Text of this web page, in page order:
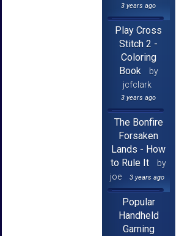
3 years ago
Play Cross
Stitch 2 -
Coloring
Book
by
jcfclark
3 years ago
The Bonfire
Forsaken
Lands - How
to Rule It
by
joe
3 years ago
Popular
Handheld
Gaming